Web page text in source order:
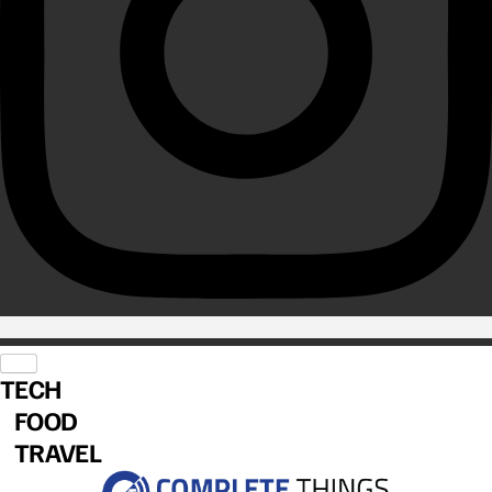
TECH
FOOD
TRAVEL